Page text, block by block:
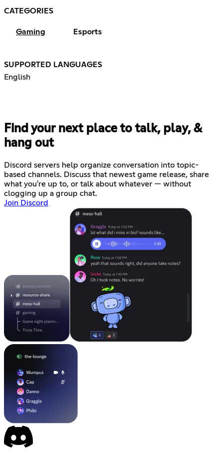
CATEGORIES
Gaming Esports
SUPPORTED LANGUAGES
English
Find your next place to talk, play, &
hang out
Discord servers help organize conversation into topic-
based channels. Discuss that newest game release, share
what you're up to, or talk about whatever — without
clogging up a group chat.
Join Discord